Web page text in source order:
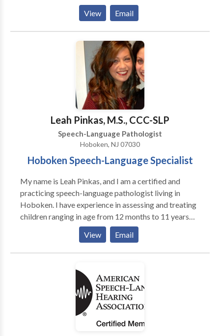
relationships and maximizing family involvement, we
instill HOPE in everyone we serve and empower them
for positive change.
View Email
Leah Pinkas, M.S., CCC-SLP
Speech-Language Pathologist
Hoboken, NJ 07030
Hoboken Speech-Language Specialist
My name is Leah Pinkas, and I am a certified and
practicing speech-language pathologist living in
Hoboken. I have experience in assessing and treating
children ranging in age from 12 months to 11 years
who present with a variety of language, articulation,
cognitive, oral motor, and feeding delays. I believe
that early recognition for intervention coupled with a
assessment and implementation of speech therapy
and I would love the opportunity to work with your
any questions regarding your child’s speech and
View Email